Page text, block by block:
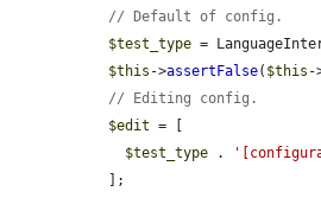
// Default of config.
$test_type =
$this ->assertFalse( $this -
// Editing config.
$edit = [
$test_type .